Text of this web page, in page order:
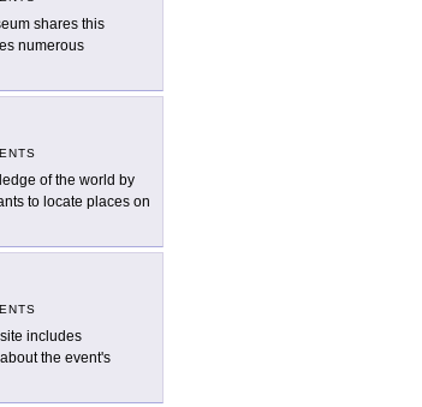
shares this
numerous
of the world by
to locate places on
includes
the event's